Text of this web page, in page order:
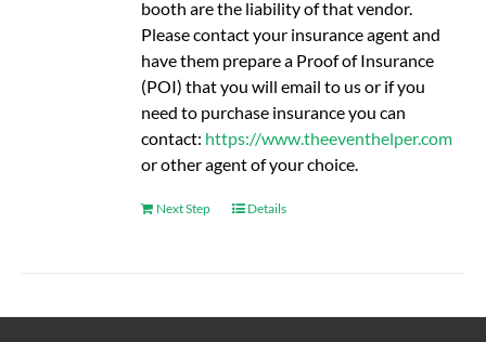
booth are the liability of that vendor.
Please contact your insurance agent and
have them prepare a Proof of Insurance
(POI) that you will email to us or if you
need to purchase insurance you can
contact: https://www.theeventhelper.com
or other agent of your choice.
Next Step Details